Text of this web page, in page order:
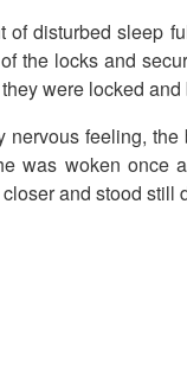
of disturbed sleep
the locks and
were locked and
nervous feeling,
was woken once
and stood still